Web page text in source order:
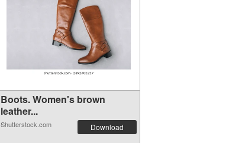
Boots. Women's brown
leather...
Shutterstock.com Download